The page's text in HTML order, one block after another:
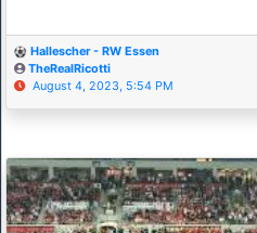
Hallescher - RW Essen
TheRealRicotti
August 4, 2023, 5:54 PM